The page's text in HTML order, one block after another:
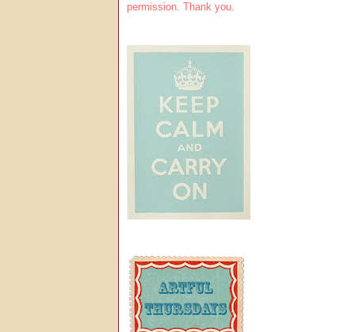
permission. Thank you.